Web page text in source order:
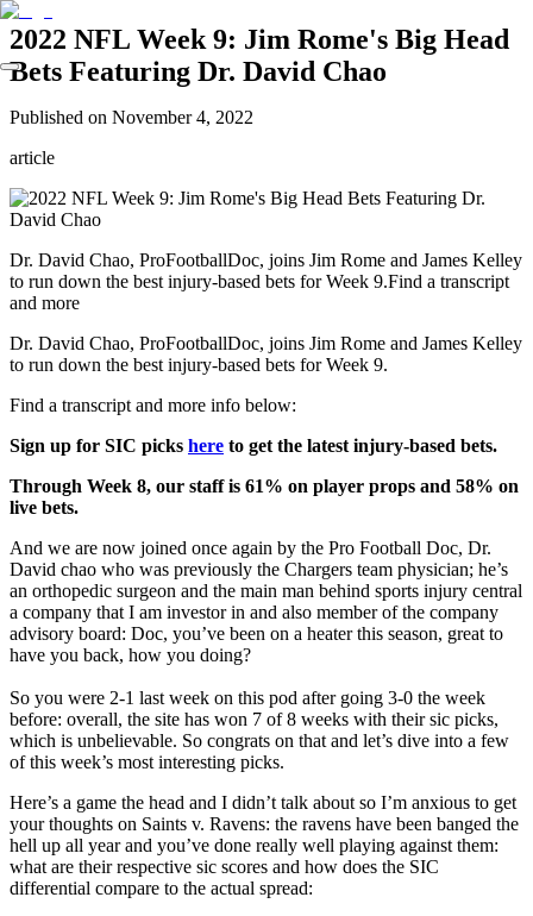
2022 NFL Week 9: Jim Rome's Big Head
Bets Featuring Dr. David Chao
Published on November 4, 2022
article
Dr. David Chao, ProFootballDoc, joins Jim Rome and James Kelley
to run down the best injury-based bets for Week 9.Find a transcript
and more
Dr. David Chao, ProFootballDoc, joins Jim Rome and James Kelley
to run down the best injury-based bets for Week 9.
Find a transcript and more info below:
Sign up for SIC picks here to get the latest injury-based bets.
Through Week 8, our staff is 61% on player props and 58% on
live bets.
And we are now joined once again by the Pro Football Doc, Dr.
David chao who was previously the Chargers team physician; he’s
an orthopedic surgeon and the main man behind sports injury central
a company that I am investor in and also member of the company
advisory board: Doc, you’ve been on a heater this season, great to
have you back, how you doing?
So you were 2-1 last week on this pod after going 3-0 the week
before: overall, the site has won 7 of 8 weeks with their sic picks,
which is unbelievable. So congrats on that and let’s dive into a few
of this week’s most interesting picks.
Here’s a game the head and I didn’t talk about so I’m anxious to get
your thoughts on Saints v. Ravens: the ravens have been banged the
hell up all year and you’ve done really well playing against them:
what are their respective sic scores and how does the SIC
differential compare to the actual spread: